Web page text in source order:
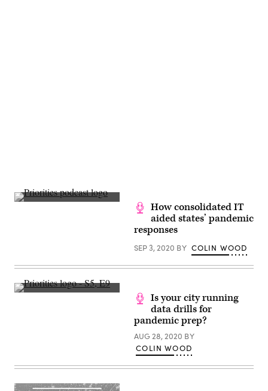
How consolidated IT
aided states’ pandemic
responses
SEP 3, 2020 BY COLIN WOOD
Is your city running
data drills for
pandemic prep?
AUG 28, 2020 BY
COLIN WOOD